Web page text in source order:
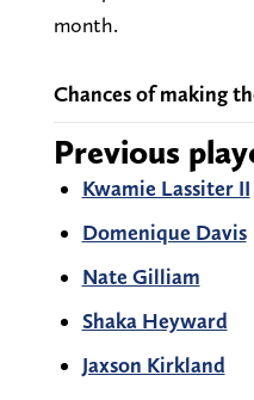
month.
Chances of making
Previous
Kwamie Lassiter II
Domenique Davis
Nate Gilliam
Shaka Heyward
Jaxson Kirkland